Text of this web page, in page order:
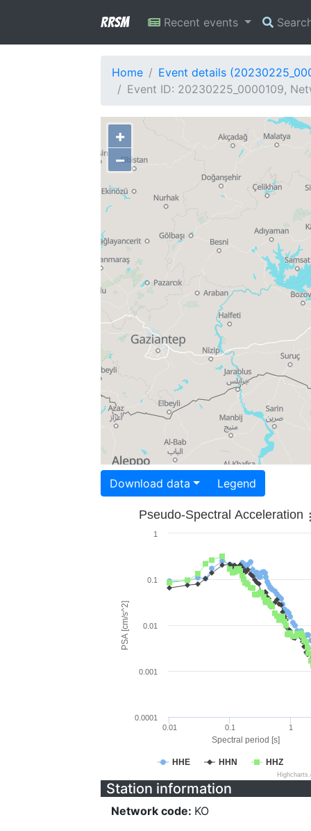
RRSM Recent events
Home
Event details
Event ID: 20230225_0000109,
+
−
Download data Legend
Spectral period [s]
PSA [cm/s^2]
Pseudo-Spectral Acceleration
HHE HHN HHZ
0.01 0.1 1
0.0001
0.001
0.01
0.1
1
Station information
Network code: KO